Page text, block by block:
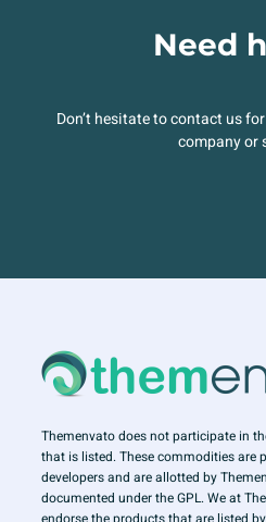
Need
Don’t hesitate to contact us
company or
Themenvato does not participate in
that is listed. These commodities are
developers and are allotted by
documented under the GPL. We at